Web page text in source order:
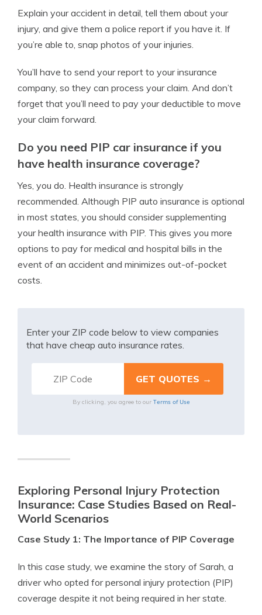
Explain your accident in detail, tell them about your
injury, and give them a police report if you have it. If
you’re able to, snap photos of your injuries.
You’ll have to send your report to your insurance
company, so they can process your claim. And don’t
forget that you’ll need to pay your deductible to move
your claim forward.
Do you need PIP car insurance if you
have health insurance coverage?
Yes, you do. Health insurance is strongly
recommended. Although PIP auto insurance is optional
in most states, you should consider supplementing
your health insurance with PIP. This gives you more
options to pay for medical and hospital bills in the
event of an accident and minimizes out-of-pocket
costs.
Enter your ZIP code below to view companies
that have cheap auto insurance rates.
By clicking, you agree to our Terms of Use
Exploring Personal Injury Protection
Insurance: Case Studies Based on Real-
World Scenarios
Case Study 1: The Importance of PIP Coverage
In this case study, we examine the story of Sarah, a
driver who opted for personal injury protection (PIP)
coverage despite it not being required in her state.